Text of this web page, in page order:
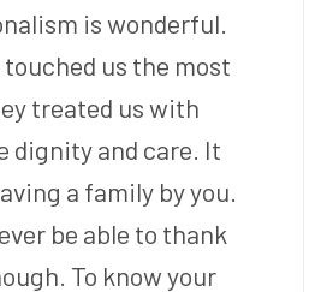
is wonderful.
us the most
treated us with
dignity and care. It
a family by you.
be able to thank
To know your